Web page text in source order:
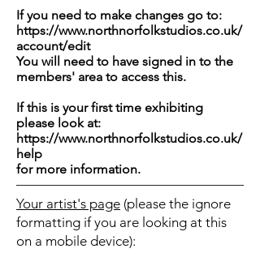
If you need to make changes go to:
https://www.northnorfolkstudios.co.uk/
account/edit
You will need to have signed in to the
members' area to access this.
If this is your first time exhibiting
please look at:
https://www.northnorfolkstudios.co.uk/
help
for more information.
Your artist's page (please the ignore
formatting if you are looking at this
on a mobile device):